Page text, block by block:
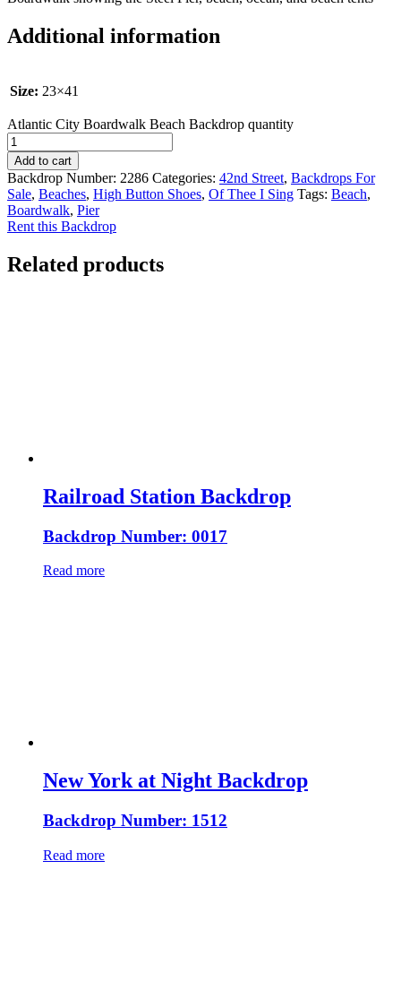
Additional information
Size: 23×41
Atlantic City Boardwalk Beach Backdrop quantity
Add to cart
Backdrop Number: 2286 Categories: 42nd Street, Backdrops For
Sale, Beaches, High Button Shoes, Of Thee I Sing Tags: Beach,
Boardwalk, Pier
Rent this Backdrop
Related products
Railroad Station Backdrop
Backdrop Number: 0017
Read more
New York at Night Backdrop
Backdrop Number: 1512
Read more